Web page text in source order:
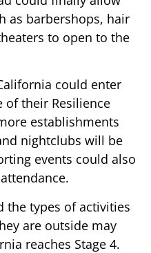
as barbershops, hair
to open to the
could enter
their Resilience
establishments
nightclubs will be
events could also
the types of activities
are outside may
reaches Stage 4.